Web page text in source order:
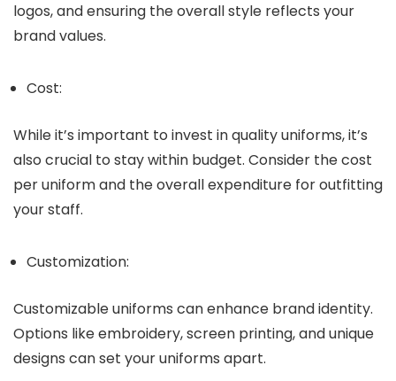
logos, and ensuring the overall style reflects your
brand values.
Cost:
While it’s important to invest in quality uniforms, it’s
also crucial to stay within budget. Consider the cost
per uniform and the overall expenditure for outfitting
your staff.
Customization:
Customizable uniforms can enhance brand identity.
Options like embroidery, screen printing, and unique
designs can set your uniforms apart.